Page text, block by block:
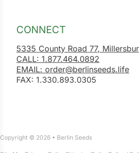
CONNECT
5335 County Road 77,
CALL: 1.877.464.0892
EMAIL: order@berlinseeds.life
FAX: 1.330.893.0305
Copyright © 2026 • Berlin Seeds